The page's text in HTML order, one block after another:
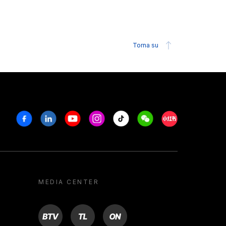
Torna su
FacebookLinkedinYoutubeInstagram
Tiktok WeechatXiaohongshu/
MEDIA CENTER
BTV TL ON